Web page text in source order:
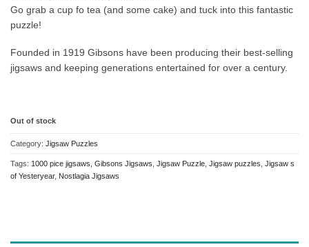
Go grab a cup fo tea (and some cake) and tuck into this fantastic
puzzle!
Founded in 1919 Gibsons have been producing their best-selling
jigsaws and keeping generations entertained for over a century.
Out of stock
Category: Jigsaw Puzzles
Tags: 1000 pice jigsaws Gibsons Jigsaws Jigsaw Puzzle Jigsaw puzzles Jigsaw s
of Yesteryear, Nostlagia Jigsaws